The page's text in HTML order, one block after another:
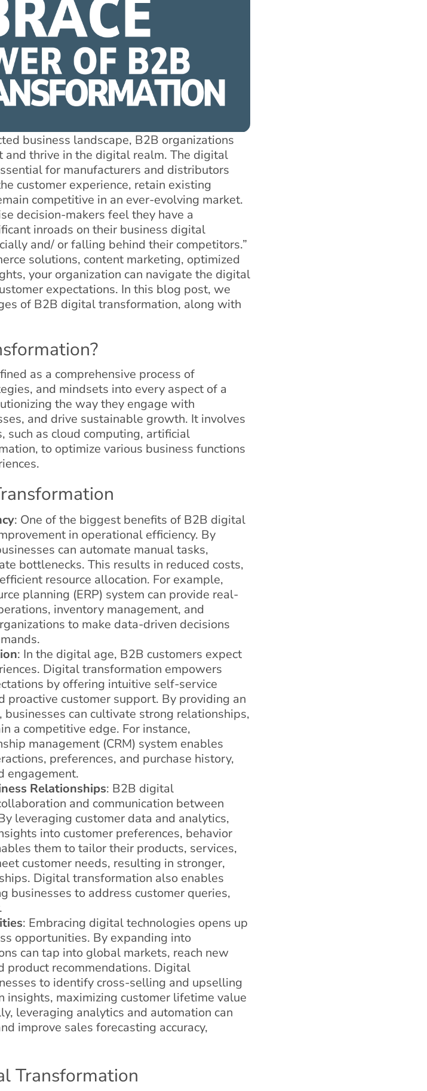
business landscape, B2B organizations
and thrive in the digital realm. The digital
for manufacturers and distributors
customer experience, retain existing
competitive in an ever-evolving market.
decision-makers feel they have a
inroads on their business digital
and/ or falling behind their competitors.”
solutions, content marketing, optimized
your organization can navigate the digital
expectations. In this blog post, we
of B2B digital transformation, along with
as a comprehensive process of
and mindsets into every aspect of a
the way they engage with
and drive sustainable growth. It involves
such as cloud computing, artificial
to optimize various business functions
: One of the biggest benefits of B2B digital
in operational efficiency. By
can automate manual tasks,
bottlenecks. This results in reduced costs,
resource allocation. For example,
planning (ERP) system can provide real-
inventory management, and
to make data-driven decisions
: In the digital age, B2B customers expect
Digital transformation empowers
by offering intuitive self-service
proactive customer support. By providing an
can cultivate strong relationships,
a competitive edge. For instance,
management (CRM) system enables
preferences, and purchase history,
engagement.
Relationships: B2B digital
and communication between
leveraging customer data and analytics,
into customer preferences, behavior
them to tailor their products, services,
customer needs, resulting in stronger,
Digital transformation also enables
businesses to address customer queries,
: Embracing digital technologies opens up
opportunities. By expanding into
can tap into global markets, reach new
product recommendations. Digital
to identify cross-selling and upselling
maximizing customer lifetime value
leveraging analytics and automation can
improve sales forecasting accuracy,
Transformation